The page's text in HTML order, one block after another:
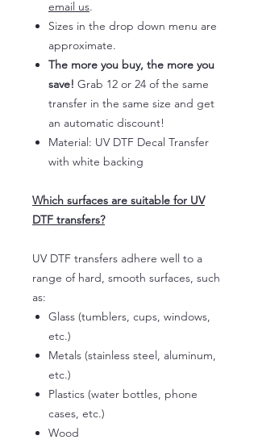
email us.
Sizes in the drop down menu are
approximate.
The more you buy, the more you
save! Grab 12 or 24 of the same
transfer in the same size and get
an automatic discount!
Material: UV DTF Decal Transfer
with white backing
Which surfaces are suitable for UV
DTF transfers?
UV DTF transfers adhere well to a
range of hard, smooth surfaces, such
as:
Glass (tumblers, cups, windows,
etc.)
Metals (stainless steel, aluminum,
etc.)
Plastics (water bottles, phone
cases, etc.)
Wood